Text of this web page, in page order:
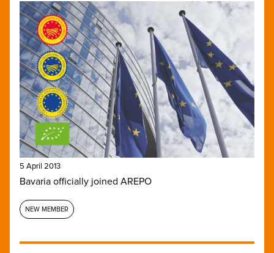
5 April 2013
Bavaria officially joined AREPO
NEW MEMBER